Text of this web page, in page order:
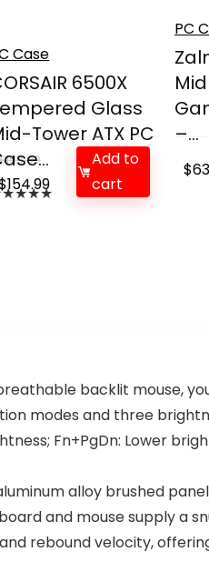
Case
6500X
Glass
Tower ATX PC
★★★★
199.99
154.99Current
price
Add to
cart
PC
–...
$
backlit mouse,
modes and three
Fn+PgDn: Lower
alloy brushed
and mouse supply a
rebound velocity,